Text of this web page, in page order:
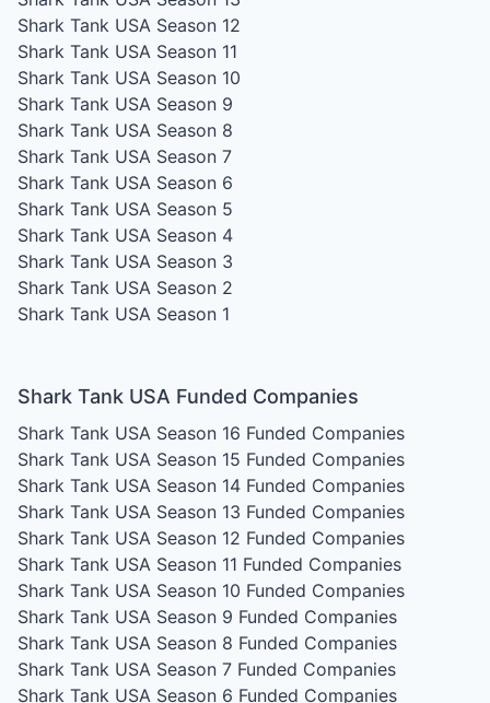
Shark Tank USA Season 12
Shark Tank USA Season 11
Shark Tank USA Season 10
Shark Tank USA Season 9
Shark Tank USA Season 8
Shark Tank USA Season 7
Shark Tank USA Season 6
Shark Tank USA Season 5
Shark Tank USA Season 4
Shark Tank USA Season 3
Shark Tank USA Season 2
Shark Tank USA Season 1
Shark Tank USA Funded Companies
Shark Tank USA Season 16 Funded Companies
Shark Tank USA Season 15 Funded Companies
Shark Tank USA Season 14 Funded Companies
Shark Tank USA Season 13 Funded Companies
Shark Tank USA Season 12 Funded Companies
Shark Tank USA Season 11 Funded Companies
Shark Tank USA Season 10 Funded Companies
Shark Tank USA Season 9 Funded Companies
Shark Tank USA Season 8 Funded Companies
Shark Tank USA Season 7 Funded Companies
Shark Tank USA Season 6 Funded Companies